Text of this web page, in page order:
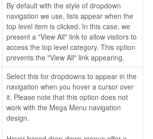
By default with the style of dropdown
navigation we use, lists appear when the
top level item is clicked. In this case, we
present a "View All" link to allow visitors to
access the top level category. This option
prevents the "View All" link appearing.
Select this for dropdowns to appear in the
navigation when you hover a cursor over
it. Please note that this option does not
work with the Mega Menu navigation
design.